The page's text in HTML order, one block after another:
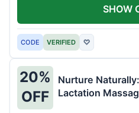
CODE VERIFIED ♡
SHOW
20%
OFF
Nurture
Lactation